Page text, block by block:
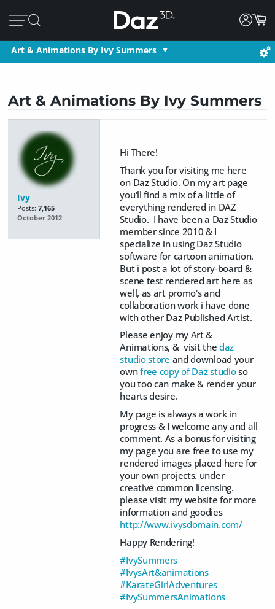
Art & Animations By Ivy Summers
Art & Animations By Ivy Summers
Ivy
Posts: 7,165
October 2012
Hi There!
Thank you for visiting me here
on Daz Studio. On my art page
you'll find a mix of a little of
everything rendered in DAZ
Studio. I have been a Daz Studio
member since 2010 & I
specialize in using Daz Studio
software for cartoon animation.
But i post a lot of story-board &
scene test rendered art here as
well, as art promo's and
collaboration work i have done
with other Daz Published Artist.
Please enjoy my Art &
Animations, & visit the daz
studio store and download your
ownfree copy of Daz studioso
you too can make & render your
hearts desire.
My page is always a work in
progress & I welcome any and all
comment. As a bonus for visiting
my page you are free to use my
rendered images placed here for
your own projects. under
creative common licensing.
please visit my website for more
information and goodies
http://www.ivysdomain.com/
Happy Rendering!
#IvySummers
#IvysArt&animations
#KarateGirlAdventures
#IvySummersAnimations